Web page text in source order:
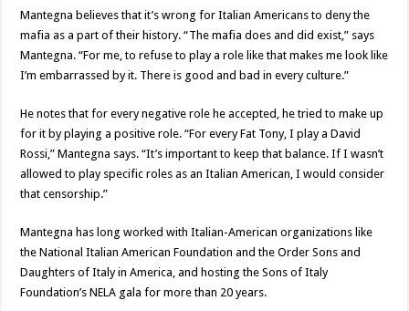
Mantegna believes that it’s wrong for Italian Americans to deny the
mafia as a part of their history. “The mafia does and did exist,” says
Mantegna. “For me, to refuse to play a role like that makes me look like
I’m embarrassed by it. There is good and bad in every culture.”
He notes that for every negative role he accepted, he tried to make up
for it by playing a positive role. “For every Fat Tony, I play a David
Rossi,” Mantegna says. “It’s important to keep that balance. If I wasn’t
allowed to play specific roles as an Italian American, I would consider
that censorship.”
Mantegna has long worked with Italian-American organizations like
the National Italian American Foundation and the Order Sons and
Daughters of Italy in America, and hosting the Sons of Italy
Foundation’s NELA gala for more than 20 years.